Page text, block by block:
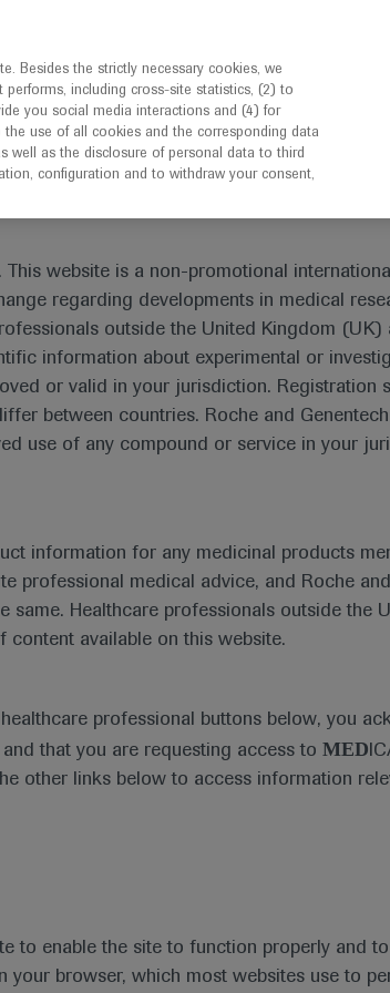
Resources Contact us
I am a healthcare
This website is a non-promotional
regarding developments in medical
outside the United Kingdom (UK)
information about experimental or
or valid in your jurisdiction. Registration
between countries. Roche and
use of any compound or service in your
information for any medicinal products
professional medical advice, and Roche
same. Healthcare professionals outside the
content available on this website.
professional buttons below, you
that you are requesting access to MED
other links below to access information
to enable the site to function properly and
your browser, which most websites use to
MED ICALLY Legal Statement Privacy Policy
Besides the strictly necessary cookies, we
including cross-site statistics, (2) to
you social media interactions and (4) for
the use of all cookies and the corresponding data
well as the disclosure of personal data to third
configuration and to withdraw your consent,